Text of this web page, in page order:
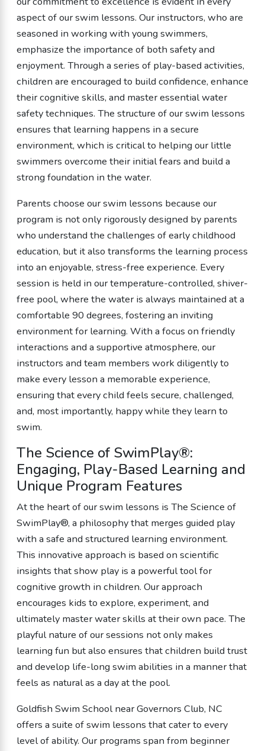
aspect of our swim lessons. Our instructors, who are
seasoned in working with young swimmers,
emphasize the importance of both safety and
enjoyment. Through a series of play-based activities,
children are encouraged to build confidence, enhance
their cognitive skills, and master essential water
safety techniques. The structure of our swim lessons
ensures that learning happens in a secure
environment, which is critical to helping our little
swimmers overcome their initial fears and build a
strong foundation in the water.
Parents choose our swim lessons because our
program is not only rigorously designed by parents
who understand the challenges of early childhood
education, but it also transforms the learning process
into an enjoyable, stress-free experience. Every
session is held in our temperature-controlled, shiver-
free pool, where the water is always maintained at a
comfortable 90 degrees, fostering an inviting
environment for learning. With a focus on friendly
interactions and a supportive atmosphere, our
instructors and team members work diligently to
make every lesson a memorable experience,
ensuring that every child feels secure, challenged,
and, most importantly, happy while they learn to
swim.
The Science of SwimPlay®:
Engaging, Play-Based Learning and
Unique Program Features
At the heart of our swim lessons is The Science of
SwimPlay®, a philosophy that merges guided play
with a safe and structured learning environment.
This innovative approach is based on scientific
insights that show play is a powerful tool for
cognitive growth in children. Our approach
encourages kids to explore, experiment, and
ultimately master water skills at their own pace. The
playful nature of our sessions not only makes
learning fun but also ensures that children build trust
and develop life-long swim abilities in a manner that
feels as natural as a day at the pool.
Goldfish Swim School near Governors Club, NC
offers a suite of swim lessons that cater to every
level of ability. Our programs span from beginner